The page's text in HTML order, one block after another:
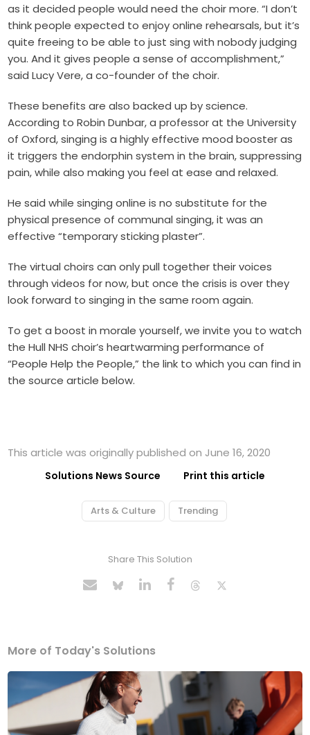
as it decided people would need the choir more. “I don’t
think people expected to enjoy online rehearsals, but it’s
quite freeing to be able to just sing with nobody judging
you. And it gives people a sense of accomplishment,”
said Lucy Vere, a co-founder of the choir.
These benefits are also backed up by science.
According to Robin Dunbar, a professor at the University
of Oxford, singing is a highly effective mood booster as
it triggers the endorphin system in the brain, suppressing
pain, while also making you feel at ease and relaxed.
He said while singing online is no substitute for the
physical presence of communal singing, it was an
effective “temporary sticking plaster”.
The virtual choirs can only pull together their voices
through videos for now, but once the crisis is over they
look forward to singing in the same room again.
To get a boost in morale yourself, we invite you to watch
the Hull NHS choir’s heartwarming performance of
“People Help the People,” the link to which you can find in
the source article below.
This article was originally published on June 16, 2020
Solutions News Source Print this article
Arts & Culture Trending
Share This Solution
More of Today's Solutions